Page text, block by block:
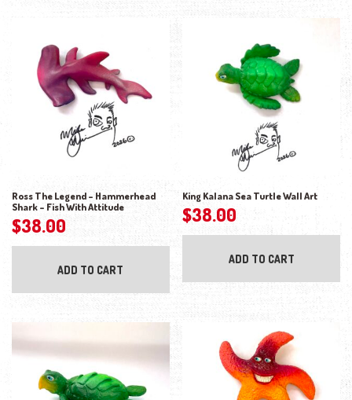
Ross The Legend – Hammerhead
Shark – Fish With Attitude
$38.00
ADD TO CART
King Kalana Sea Turtle Wall Art
$38.00
ADD TO CART